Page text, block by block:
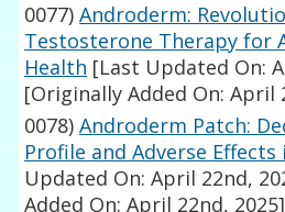
0077) Androderm:
Testosterone Therapy for
Health [Last Updated On:
[Originally Added On: April
0078) Androderm Patch:
Profile and Adverse Effects
Updated On: April 22nd,
Added On: April 22nd, 2025]